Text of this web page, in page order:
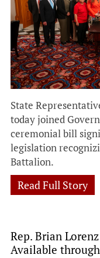
State
today joined
ceremonial bill
legislation
Battalion.
Read Full Story
Rep. Brian
Available